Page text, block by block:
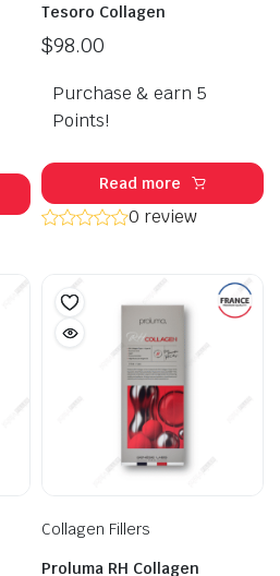
Tesoro Collagen
$98.00
Purchase & earn 5
Points!
Read more
0 review
Collagen Fillers
Proluma RH Collagen